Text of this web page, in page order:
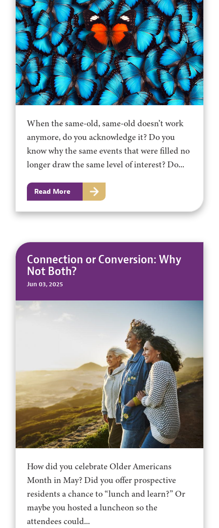
When the same-old, same-old doesn’t work
anymore, do you acknowledge it? Do you
know why the same events that were filled no
longer draw the same level of interest? Do...
Read More
Connection or Conversion: Why
Not Both?
Jun 03, 2025
How did you celebrate Older Americans
Month in May? Did you offer prospective
residents a chance to “lunch and learn?” Or
maybe you hosted a luncheon so the
attendees could...